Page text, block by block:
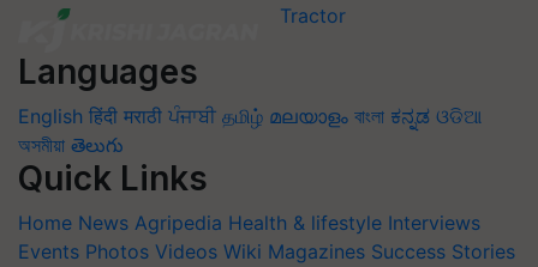
Languages
English हिंदी मराठी ਪੰਜਾਬੀ தமிழ் മലയാളം বাংলা ಕನ್ನಡ ଓଡିଆ
অসমীয়া తెలుగు
Quick Links
Home News Agripedia Health & lifestyle Interviews
Events Photos Videos Wiki Magazines Success Stories